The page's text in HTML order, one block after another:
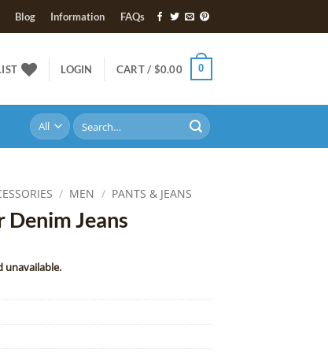
Blog Information FAQs
LOGIN CART / $0.00 0
Search
for:
/ MEN / PANTS & JEANS
Jeans
unavailable.